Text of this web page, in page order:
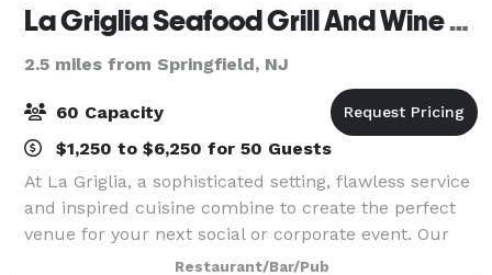
La Griglia Seafood Grill And Wine Bar
2.5 miles from Springfield, NJ
60 Capacity
$1,250 to $6,250 for 50 Guests
At La Griglia, a sophisticated setting, flawless service
and inspired cuisine combine to create the perfect
venue for your next social or corporate event. Our
planning and culinary experts are ready to help you
Restaurant/Bar/Pub